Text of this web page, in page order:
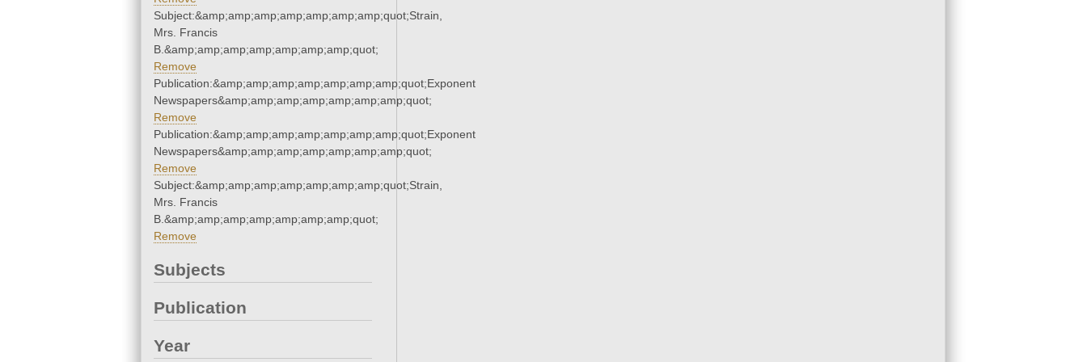
Subject:&amp;amp;amp;amp;amp;amp;amp;quot;Strain,
Mrs. Francis
B.&amp;amp;amp;amp;amp;amp;amp;quot;
Remove
Publication:&amp;amp;amp;amp;amp;amp;amp;quot;Exponent
Newspapers&amp;amp;amp;amp;amp;amp;amp;quot;
Remove
Publication:&amp;amp;amp;amp;amp;amp;amp;quot;Exponent
Newspapers&amp;amp;amp;amp;amp;amp;amp;quot;
Remove
Subject:&amp;amp;amp;amp;amp;amp;amp;quot;Strain,
Mrs. Francis
B.&amp;amp;amp;amp;amp;amp;amp;quot;
Remove
Subjects
Publication
Year